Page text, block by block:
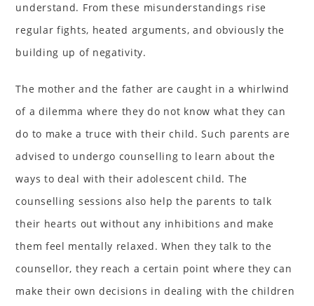
understand. From these misunderstandings rise
regular fights, heated arguments, and obviously the
building up of negativity.
The mother and the father are caught in a whirlwind
of a dilemma where they do not know what they can
do to make a truce with their child. Such parents are
advised to undergo counselling to learn about the
ways to deal with their adolescent child. The
counselling sessions also help the parents to talk
their hearts out without any inhibitions and make
them feel mentally relaxed. When they talk to the
counsellor, they reach a certain point where they can
make their own decisions in dealing with the children